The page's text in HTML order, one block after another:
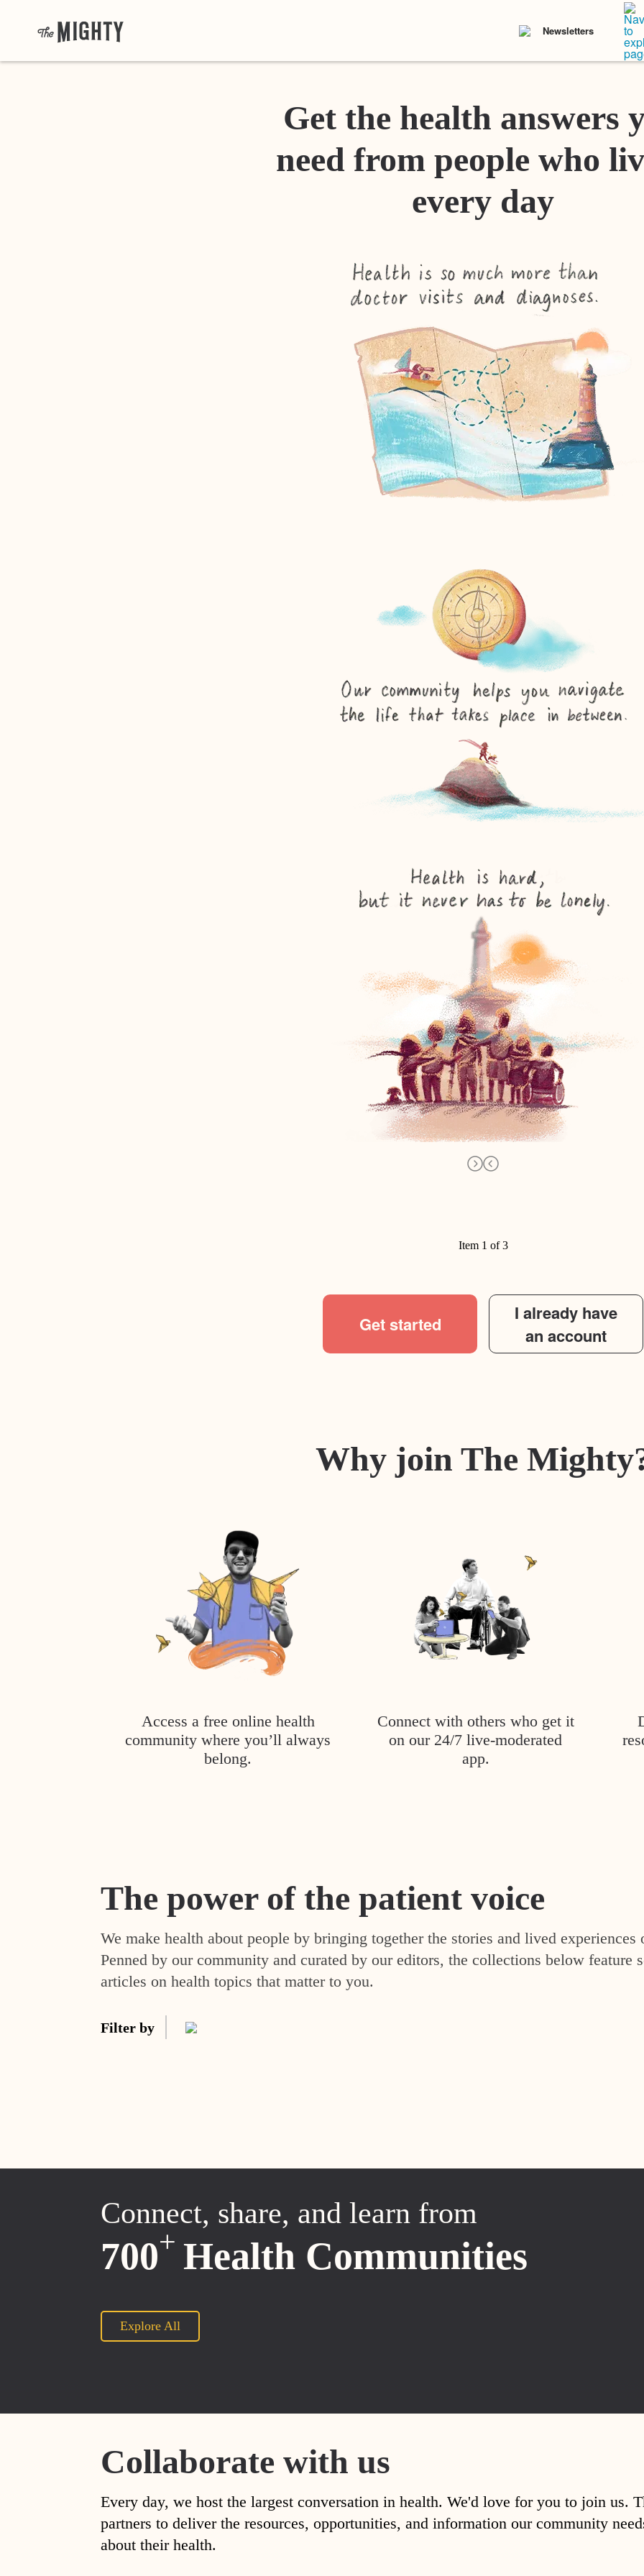
Newsletters
Get the health answers
need from people who
every day
Item 1 of 3
Get started
I already have
an account
Why join The
Access a free online health
community where you’ll always
belong.
Connect with others who get it
on our 24/7 live-moderated
app.
The power of the patient voice
We make health about people by bringing together the stories and lived experiences
Penned by our community and curated by our editors, the collections below feature
articles on health topics that matter to you.
Filter by
Connect, share, and learn from
700+ Health Communities
Explore All
Collaborate with us
Every day, we host the largest conversation in health. We'd love for you to join us.
partners to deliver the resources, opportunities, and information our community
about their health.